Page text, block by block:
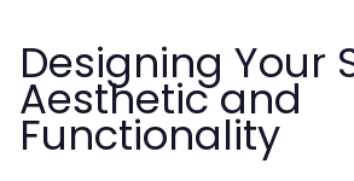
Designing Your
Aesthetic and
Functionality